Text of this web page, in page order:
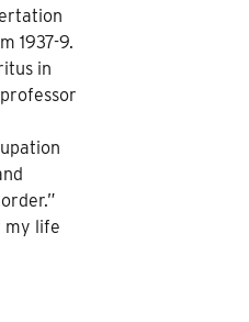
1937-9.
in
my life